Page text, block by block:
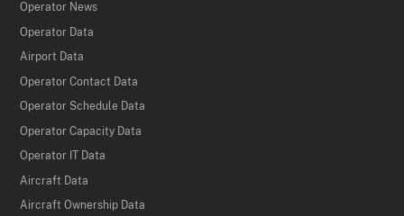
Operator News
Operator Data
Airport Data
Operator Contact Data
Operator Schedule Data
Operator Capacity Data
Operator IT Data
Aircraft Data
Aircraft Ownership Data